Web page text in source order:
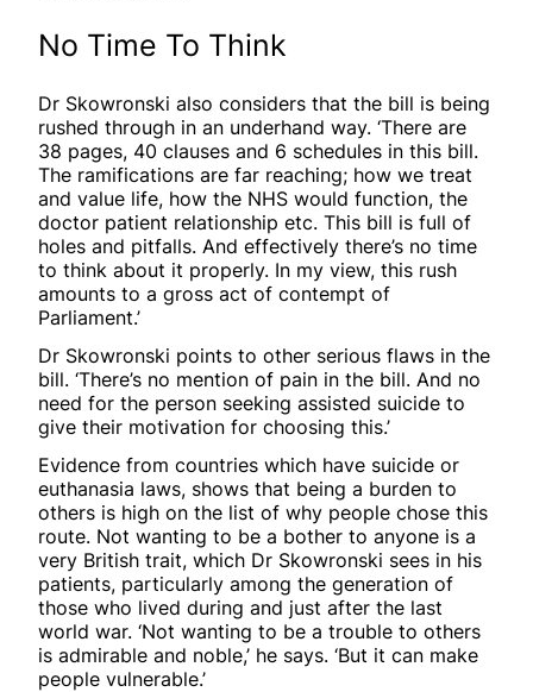
No Time To Think
Dr Skowronski also considers that the bill is being
rushed through in an underhand way. ‘There are
38 pages, 40 clauses and 6 schedules in this bill.
The ramifications are far reaching; how we treat
and value life, how the NHS would function, the
doctor patient relationship etc. This bill is full of
holes and pitfalls. And effectively there’s no time
to think about it properly. In my view, this rush
amounts to a gross act of contempt of
Parliament.’
Dr Skowronski points to other serious flaws in the
bill. ‘There’s no mention of pain in the bill. And no
need for the person seeking assisted suicide to
give their motivation for choosing this.’
Evidence from countries which have suicide or
euthanasia laws, shows that being a burden to
others is high on the list of why people chose this
route. Not wanting to be a bother to anyone is a
very British trait, which Dr Skowronski sees in his
patients, particularly among the generation of
those who lived during and just after the last
world war. ‘Not wanting to be a trouble to others
is admirable and noble,’ he says. ‘But it can make
people vulnerable.’